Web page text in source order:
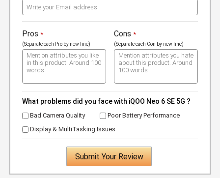
Pros *
(Separate each Pro by new line)
Cons *
(Separate each Con by new line)
What problems did you face with iQOO Neo 6 SE 5G ?
Bad Camera Quality
Poor Battery Performance
Display & MultiTasking Issues
Submit Your Review